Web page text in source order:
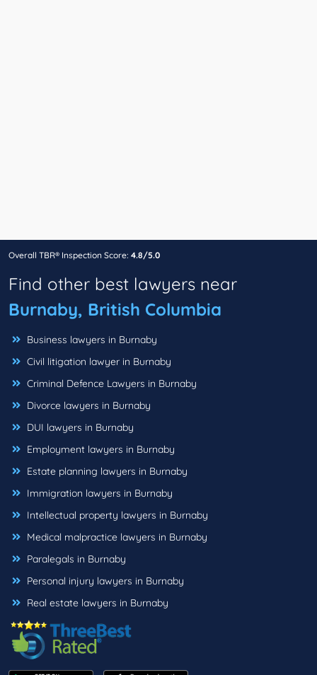
Overall TBR® Inspection Score: 4.8/5.0
Find other best lawyers near
Burnaby, British Columbia
Business lawyers in Burnaby
Civil litigation lawyer in Burnaby
Criminal Defence Lawyers in Burnaby
Divorce lawyers in Burnaby
DUI lawyers in Burnaby
Employment lawyers in Burnaby
Estate planning lawyers in Burnaby
Immigration lawyers in Burnaby
Intellectual property lawyers in Burnaby
Medical malpractice lawyers in Burnaby
Paralegals in Burnaby
Personal injury lawyers in Burnaby
Real estate lawyers in Burnaby